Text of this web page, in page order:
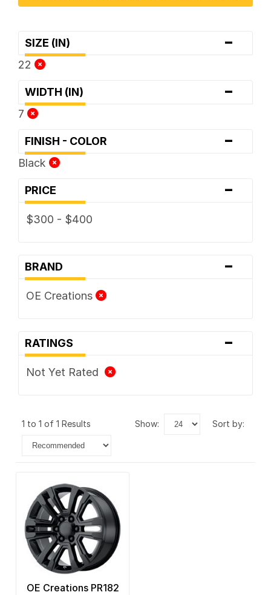
SIZE (IN) -
22
WIDTH (IN) -
7
FINISH - COLOR -
Black
PRICE -
$300 - $400
BRAND -
OE Creations
RATINGS -
Not Yet Rated
1 to 1 of 1 Results show: sort by:
OE Creations PR182